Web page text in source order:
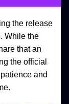
the release
While the
that an
the official
and